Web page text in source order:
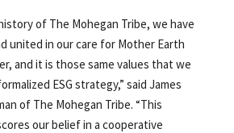
of The Mohegan Tribe, we have
united in our care for Mother Earth
and it is those same values that we
ESG strategy,” said James
of The Mohegan Tribe. “This
our belief in a cooperative